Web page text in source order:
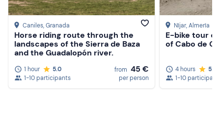
Caniles, Granada
Horse riding route through the
landscapes of the Sierra de Baza
and the Guadalopón river.
1 hour
5.0
1-10 participants
from 45 €
per person
Níjar, Almería
E-bike tour
of Cabo de
4 hours
5.0
1-10